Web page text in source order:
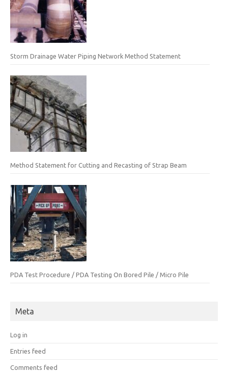
Storm Drainage Water Piping Network Method Statement
Method Statement for Cutting and Recasting of Strap Beam
PDA Test Procedure / PDA Testing On Bored Pile / Micro Pile
Meta
Log in
Entries feed
Comments feed